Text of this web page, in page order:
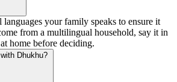
languages your family speaks to ensure it
from a multilingual household, say it in
home before deciding.
Dhukhu?